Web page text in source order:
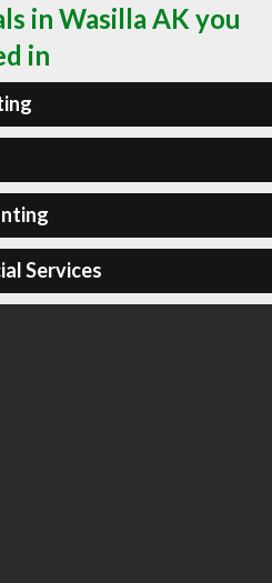
in Wasilla AK you
in
Services